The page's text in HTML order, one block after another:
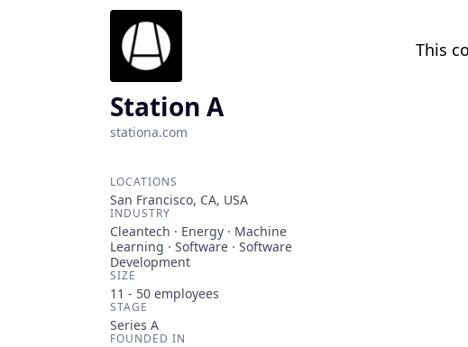
Station A
stationa.com
LOCATIONS
San Francisco, CA, USA
INDUSTRY
Cleantech · Energy · Machine
Learning · Software · Software
Development
SIZE
11 - 50 employees
STAGE
Series A
FOUNDED IN
This